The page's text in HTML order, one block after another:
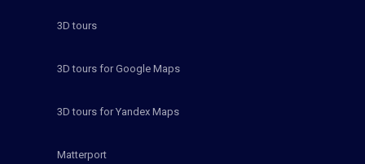
3D tours
3D tours for Google Maps
3D tours for Yandex Maps
Matterport